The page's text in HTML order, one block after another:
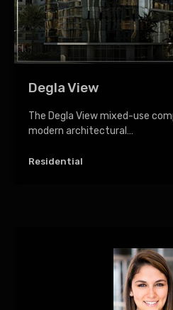
Degla View
The Degla View mixed-use
modern architectural…
Residential